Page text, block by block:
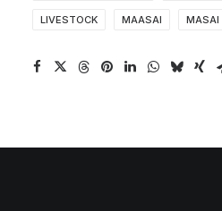
LIVESTOCK MAASAI MASAI